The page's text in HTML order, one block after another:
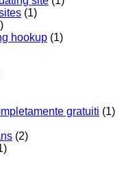
(1)
hookup (1)
gratuiti (1)
(2)